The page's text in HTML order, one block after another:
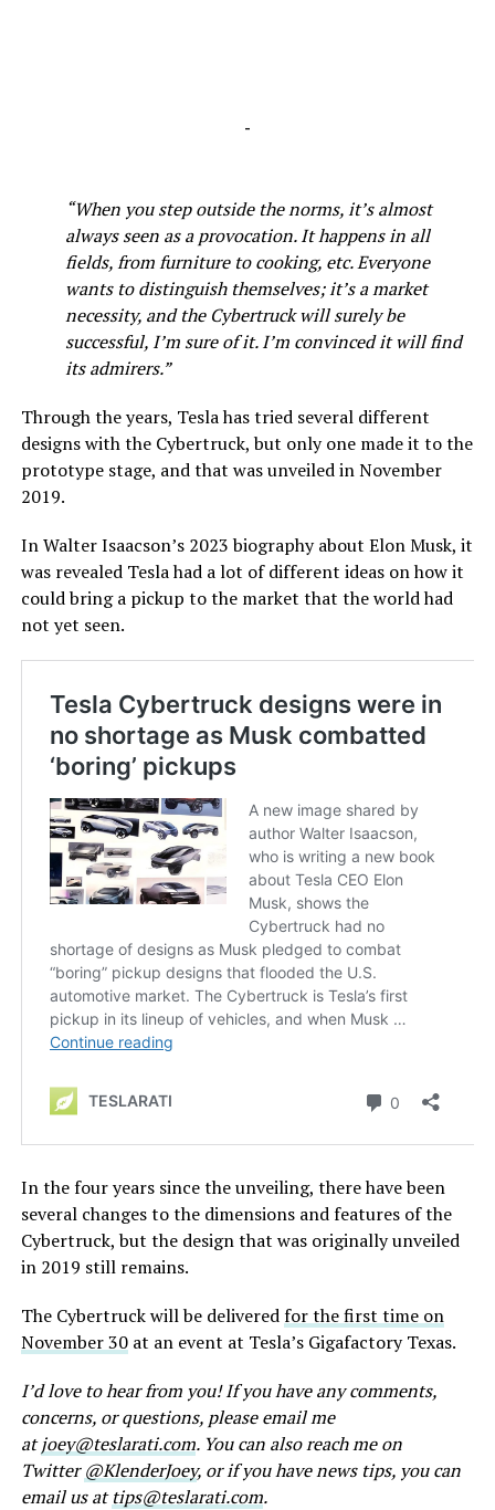
-
“When you step outside the norms, it’s almost
always seen as a provocation. It happens in all
fields, from furniture to cooking, etc. Everyone
wants to distinguish themselves; it’s a market
necessity, and the Cybertruck will surely be
successful, I’m sure of it. I’m convinced it will find
its admirers.”
Through the years, Tesla has tried several different
designs with the Cybertruck, but only one made it to the
prototype stage, and that was unveiled in November
2019.
In Walter Isaacson’s 2023 biography about Elon Musk, it
was revealed Tesla had a lot of different ideas on how it
could bring a pickup to the market that the world had
not yet seen.
In the four years since the unveiling, there have been
several changes to the dimensions and features of the
Cybertruck, but the design that was originally unveiled
in 2019 still remains.
The Cybertruck will be deliveredfor the first time on
November 30at an event at Tesla’s Gigafactory Texas.
I’d love to hear from you! If you have any comments,
concerns, or questions, please email me
atjoey@teslarati.com. You can also reach me on
Twitter@KlenderJoey, or if you have news tips, you can
email us attips@teslarati.com.